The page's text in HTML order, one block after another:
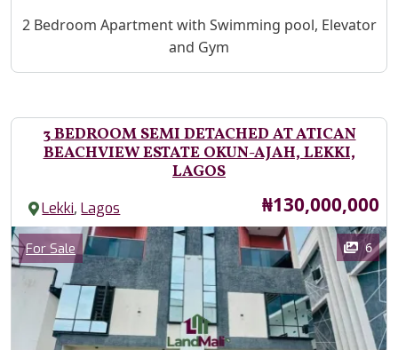
Property Description
2 Bedroom Apartment with Swimming pool, Elevator
and Gym
3 BEDROOM SEMI DETACHED AT ATICAN
BEACHVIEW ESTATE OKUN-AJAH, LEKKI,
LAGOS
Lekki,Lagos Price
₦130,000,000
Images
Category
For Sale 6